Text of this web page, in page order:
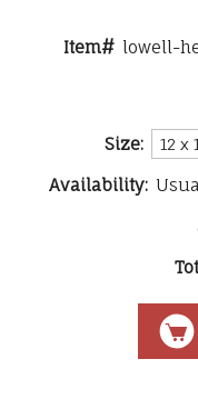
Item# lowell-
Size:
Availability: